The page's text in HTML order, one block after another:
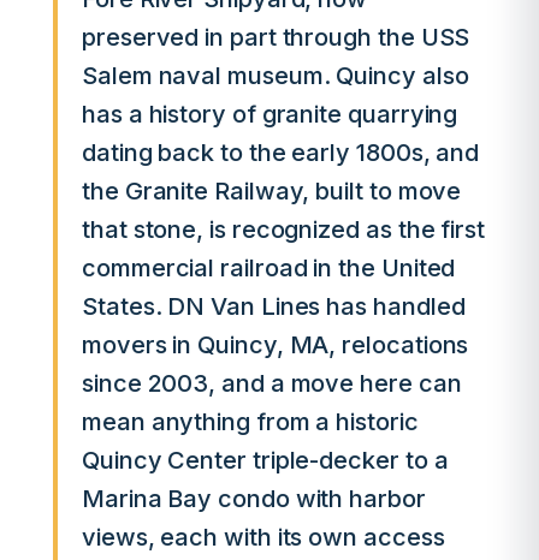
preserved in part through the USS
Salem naval museum. Quincy also
has a history of granite quarrying
dating back to the early 1800s, and
the Granite Railway, built to move
that stone, is recognized as the first
commercial railroad in the United
States. DN Van Lines has handled
movers in Quincy, MA, relocations
since 2003, and a move here can
mean anything from a historic
Quincy Center triple-decker to a
Marina Bay condo with harbor
views, each with its own access